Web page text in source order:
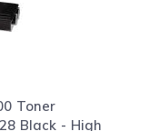
Toner
Black - High